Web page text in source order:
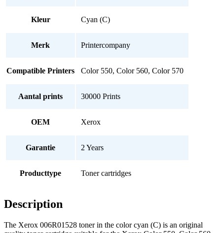
Kleur Cyan (C)
Merk Printercompany
Compatible Printers Color 550, Color 560, Color 570
Aantal prints 30000 Prints
OEM Xerox
Garantie 2 Years
Producttype Toner cartridges
Description
The Xerox 006R01528 toner in the color cyan (C) is an original